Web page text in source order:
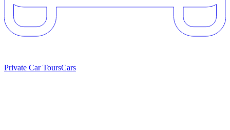
Private Car ToursCars